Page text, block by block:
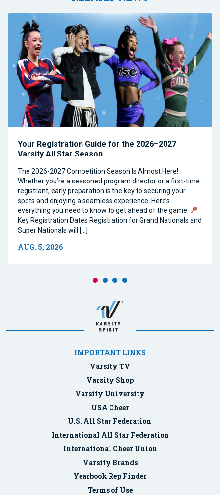
Your Registration Guide for the 2026–2027
Varsity All Star Season
The 2026-2027 Competition Season Is Almost Here!
Whether you’re a seasoned program director or a first-time
registrant, early preparation is the key to securing your
spots and enjoying a seamless experience. Here’s
everything you need to know to get ahead of the game.
Key Registration Dates Registration for Grand Nationals and
Super Nationals will […]
AUG. 5, 2026
IMPORTANT LINKS
Varsity TV
Varsity Shop
Varsity University
USA Cheer
U.S. All Star Federation
International All Star Federation
International Cheer Union
Varsity Brands
Yearbook Rep Finder
Terms of Use